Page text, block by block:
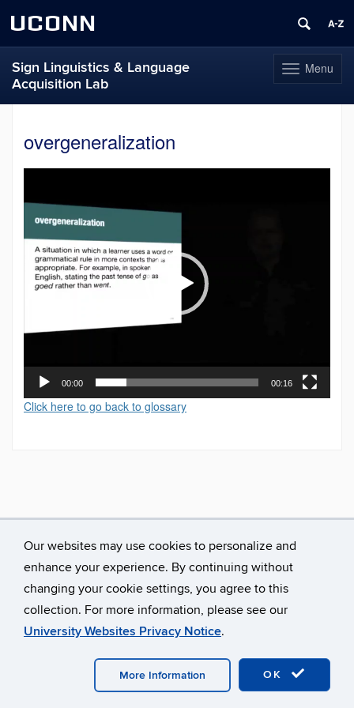
Our websites may use cookies to personalize and
enhance your experience. By continuing without
changing your cookie settings, you agree to this
collection. For more information, please see our
University Websites Privacy Notice.
OK
More Information
UCONN
Toggle
navigation
Menu
Sign Linguistics & Language
Acquisition Lab
contentovergeneralization
00:00 00:16
Click here to go back to glossary
University of Connecticut
Disclaimers, Privacy & Copyright
Webmaster Login A-Z Index